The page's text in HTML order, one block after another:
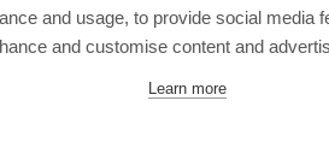
and usage, to provide social media
and customise content and
Learn more